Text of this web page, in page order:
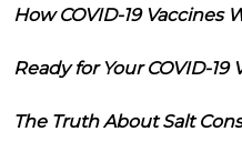
How COVID-19 Vaccines
Ready for Your COVID-
The Truth About Salt